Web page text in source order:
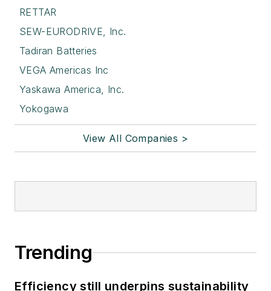
RETTAR
SEW-EURODRIVE, Inc.
Tadiran Batteries
VEGA Americas Inc
Yaskawa America, Inc.
Yokogawa
View All Companies >
Trending
Efficiency still underpins sustainability